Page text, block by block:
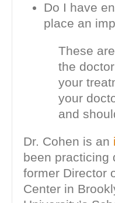
Do I have
place an
These
the
your
your
and
Dr. Cohen is an
been practicing
former Director
Center in